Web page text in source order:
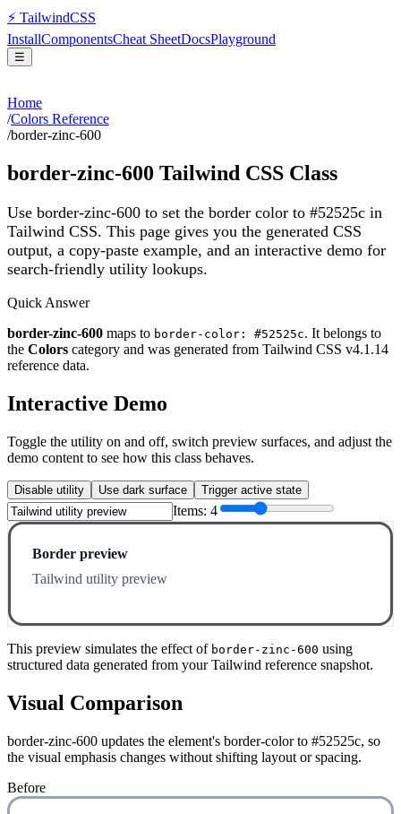
⚡ TailwindCSS
InstallComponentsCheat SheetDocsPlayground
☰
Home
/Colors Reference
/border-zinc-600
border-zinc-600 Tailwind CSS Class
Use border-zinc-600 to set the border color to #52525c in
Tailwind CSS. This page gives you the generated CSS
output, a copy-paste example, and an interactive demo for
search-friendly utility lookups.
Quick Answer
border-zinc-600 maps to border-color: #52525c. It belongs to
the Colors category and was generated from Tailwind CSS v4.1.14
reference data.
Interactive Demo
Toggle the utility on and off, switch preview surfaces, and adjust the
demo content to see how this class behaves.
Disable utility Use dark surface Trigger active state
Items: 4
Border preview
Tailwind utility preview
This preview simulates the effect of border-zinc-600 using
structured data generated from your Tailwind reference snapshot.
Visual Comparison
border-zinc-600 updates the element's border-color to #52525c, so
the visual emphasis changes without shifting layout or spacing.
Before